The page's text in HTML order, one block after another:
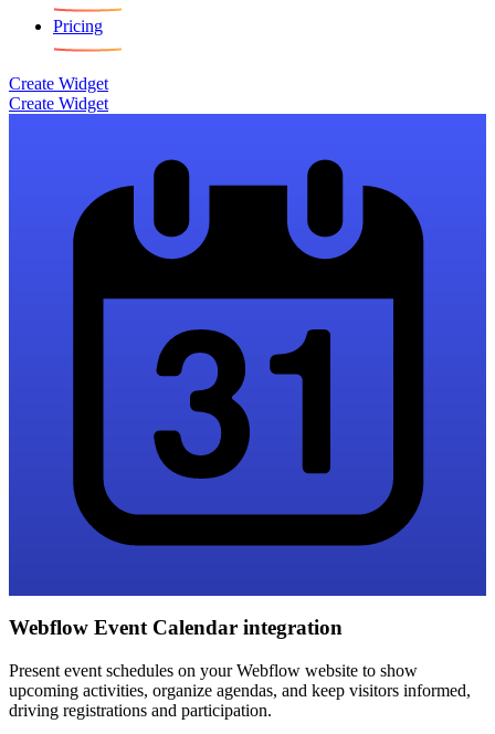
Pricing
Create Widget
Create Widget
Webflow Event Calendar integration
Present event schedules on your Webflow website to show
upcoming activities, organize agendas, and keep visitors informed,
driving registrations and participation.